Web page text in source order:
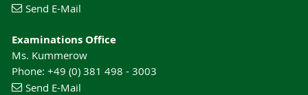
Send E-Mail
Examinations Office
Ms. Kummerow
Phone: +49 (0) 381 498 - 3003
Send E-Mail